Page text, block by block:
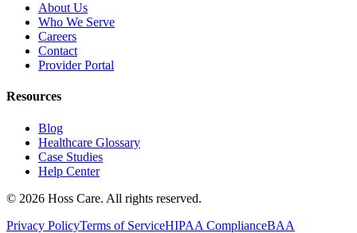
About Us
Who We Serve
Careers
Contact
Provider Portal
Resources
Blog
Healthcare Glossary
Case Studies
Help Center
© 2026 Hoss Care. All rights reserved.
Privacy PolicyTerms of ServiceHIPAA ComplianceBAA